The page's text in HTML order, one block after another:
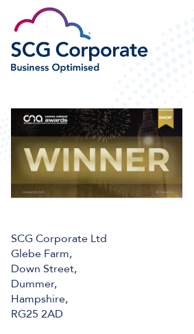
SCG Corporate Ltd
Glebe Farm,
Down Street,
Dummer,
Hampshire,
RG25 2AD